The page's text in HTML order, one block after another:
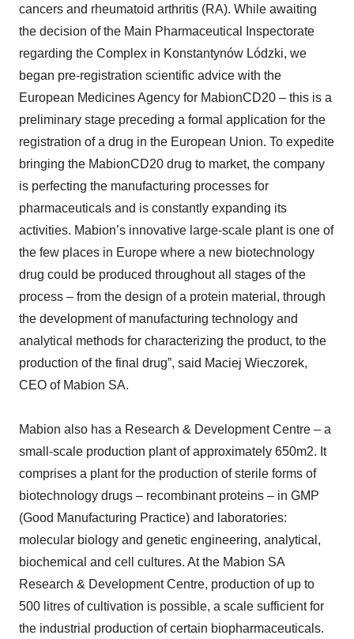
cancers and rheumatoid arthritis (RA). While awaiting
the decision of the Main Pharmaceutical Inspectorate
regarding the Complex in Konstantynów Lódzki, we
began pre-registration scientific advice with the
European Medicines Agency for MabionCD20 – this is a
preliminary stage preceding a formal application for the
registration of a drug in the European Union. To expedite
bringing the MabionCD20 drug to market, the company
is perfecting the manufacturing processes for
pharmaceuticals and is constantly expanding its
activities. Mabion’s innovative large-scale plant is one of
the few places in Europe where a new biotechnology
drug could be produced throughout all stages of the
process – from the design of a protein material, through
the development of manufacturing technology and
analytical methods for characterizing the product, to the
production of the final drug”, said Maciej Wieczorek,
CEO of Mabion SA.
Mabion also has a Research & Development Centre – a
small-scale production plant of approximately 650m2. It
comprises a plant for the production of sterile forms of
biotechnology drugs – recombinant proteins – in GMP
(Good Manufacturing Practice) and laboratories:
molecular biology and genetic engineering, analytical,
biochemical and cell cultures. At the Mabion SA
Research & Development Centre, production of up to
500 litres of cultivation is possible, a scale sufficient for
the industrial production of certain biopharmaceuticals.